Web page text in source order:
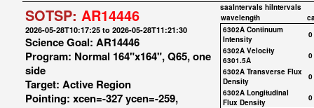
SOTSP: AR14446
2026-05-28T10:17:25 to 2026-05-28T11:21:30
Science Goal: AR14446
Program: Normal 164"x164", Q65, one
side
Target: Active Region
Pointing: xcen=-327 ycen=-259,
saaIntervals hiIntervals
wavelength
6302A Continuum
Intensity
0
6302A Velocity
6301.5A
0
6302A Transverse Flux
Density
0
6302A Longitudinal
Flux Density
0